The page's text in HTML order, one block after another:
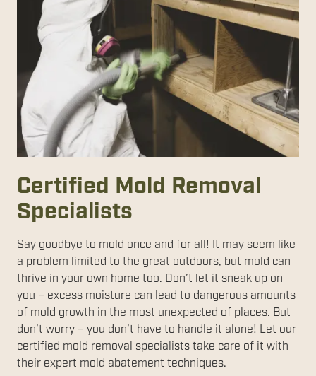
Certified Mold Removal
Specialists
Say goodbye to mold once and for all! It may seem like
a problem limited to the great outdoors, but mold can
thrive in your own home too. Don’t let it sneak up on
you – excess moisture can lead to dangerous amounts
of mold growth in the most unexpected of places. But
don’t worry – you don’t have to handle it alone! Let our
certified mold removal specialists take care of it with
their expert mold abatement techniques.